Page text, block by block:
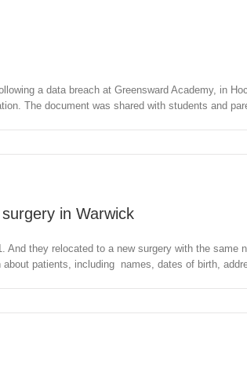
a data breach at Greensward Academy, in
The document was shared with students and
in Warwick
they relocated to a new surgery with the
patients, including names, dates of birth,